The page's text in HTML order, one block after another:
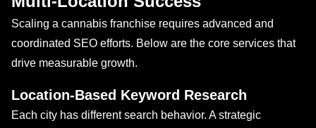
Scaling a cannabis franchise requires advanced and
coordinated SEO efforts. Below are the core services that
drive measurable growth.
Location-Based Keyword Research
Each city has different search behavior. A strategic